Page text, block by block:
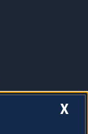
X